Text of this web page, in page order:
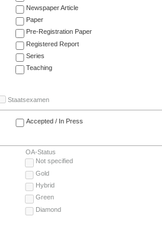
Newspaper Article
Paper
Pre-Registration Paper
Registered Report
Series
Teaching
Staatsexamen
Accepted / In Press
OA-Status
Not specified
Gold
Hybrid
Green
Diamond